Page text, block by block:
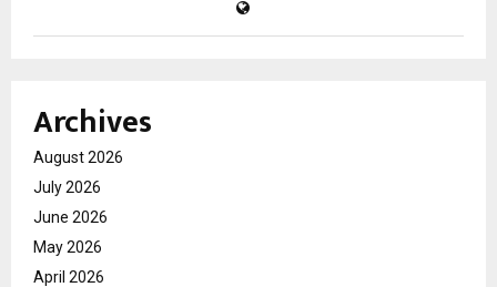
Archives
August 2026
July 2026
June 2026
May 2026
April 2026